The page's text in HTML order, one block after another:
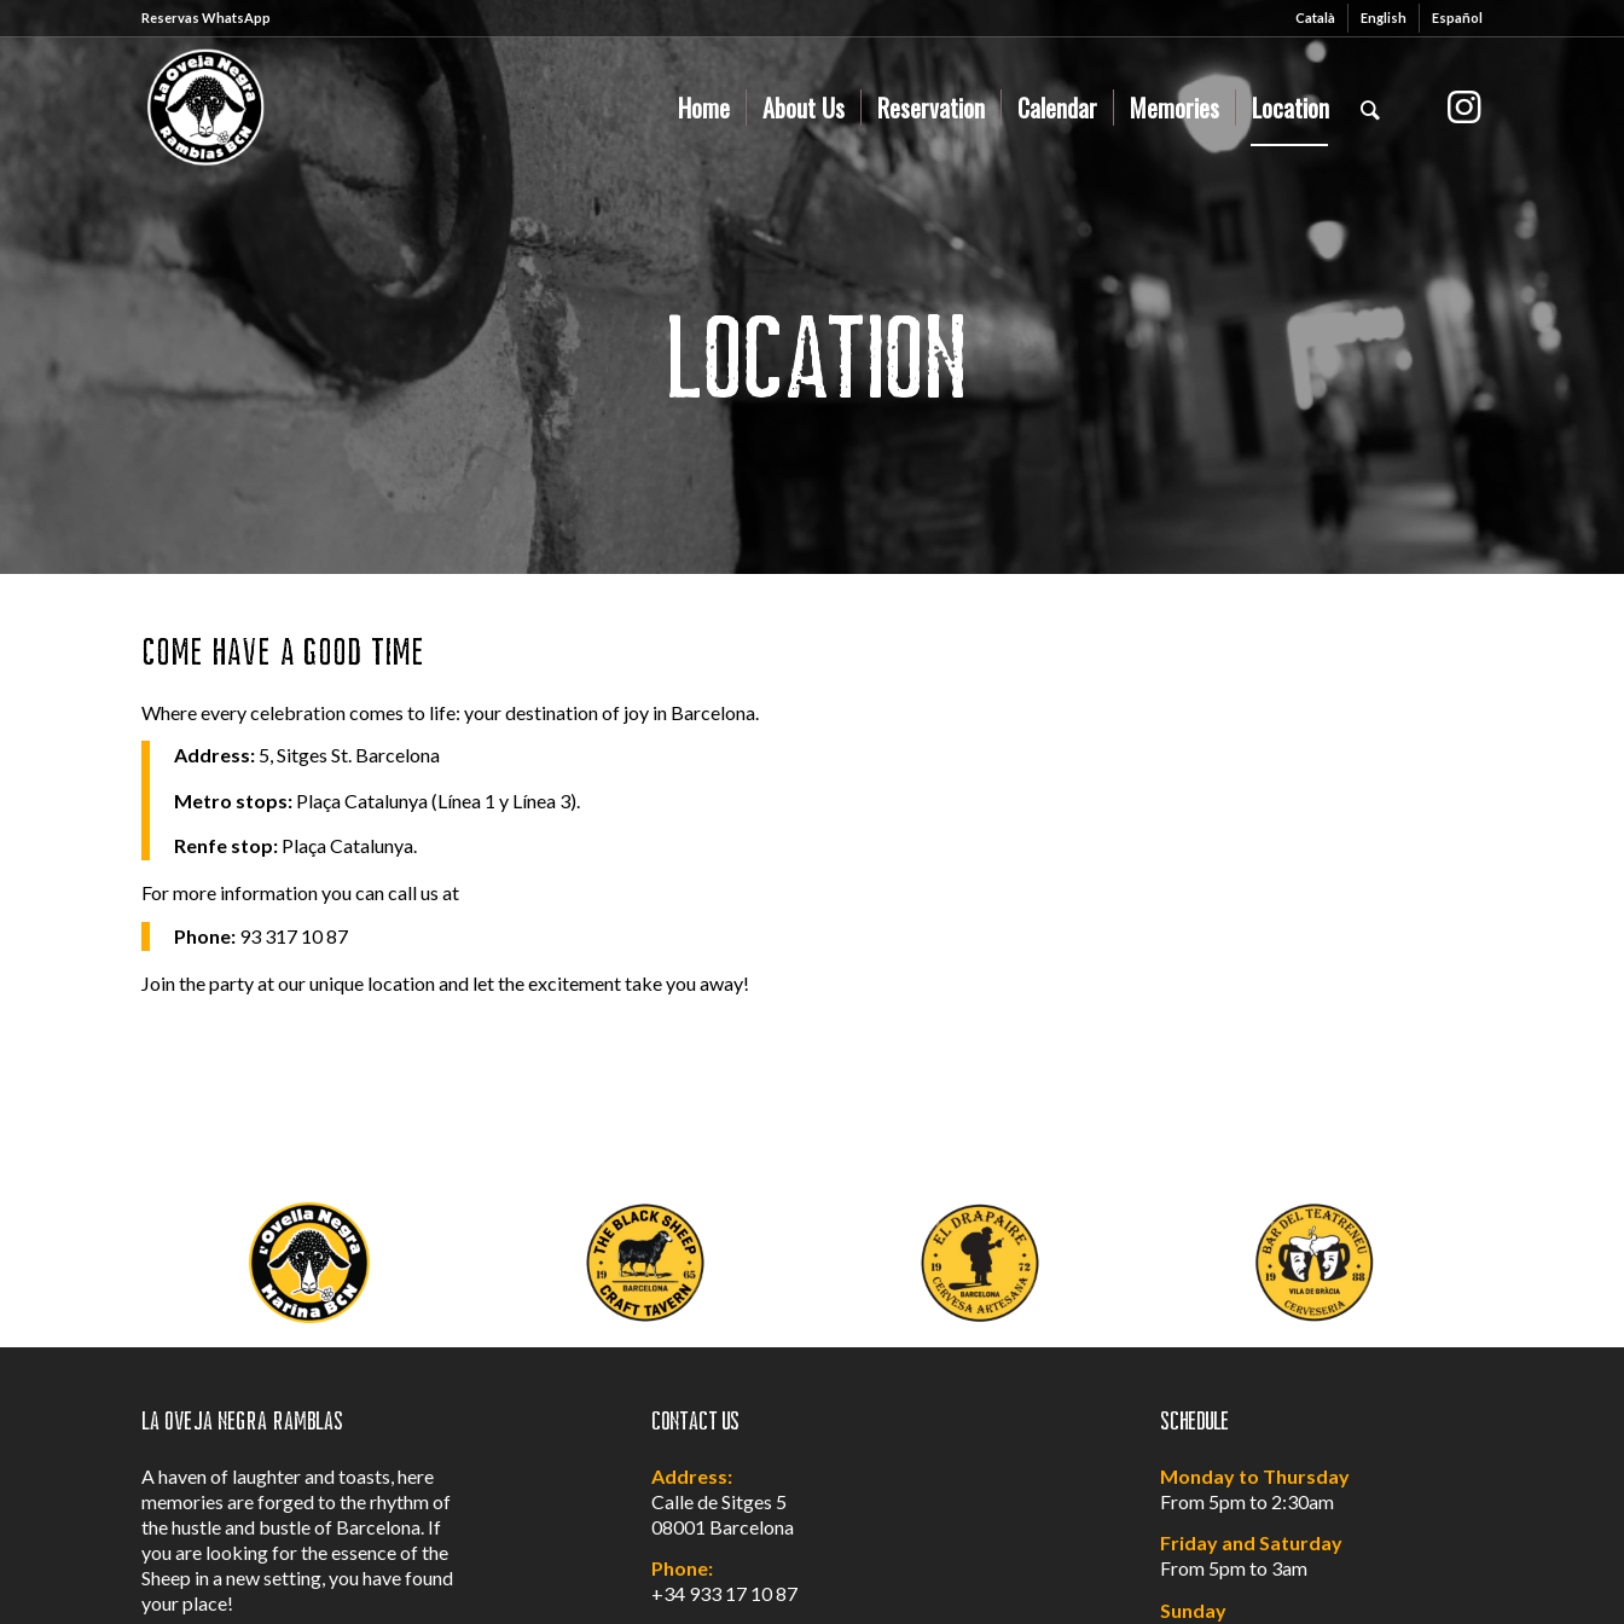
Català English Español
Reservas WhatsApp
Home About Us Reservation Calendar Memories Location
Location
COME HAVE A GOOD TIME
Where every celebration comes to life: your destination of joy in Barcelona.
Address: 5, Sitges St. Barcelona
Metro stops: Plaça Catalunya (Línea 1 y Línea 3).
Renfe stop: Plaça Catalunya.
For more information you can call us at
Phone: 93 317 10 87
Join the party at our unique location and let the excitement take you away!
La Oveja Negra Ramblas
A haven of laughter and toasts, here
memories are forged to the rhythm of
the hustle and bustle of Barcelona. If
you are looking for the essence of the
Sheep in a new setting, you have found
your place!
Contact us
Address:
Calle de Sitges 5
08001 Barcelona
Phone:
+34 933 17 10 87
Schedule
Monday to Thursday
From 5pm to 2:30am
Friday and Saturday
From 5pm to 3am
Sunday